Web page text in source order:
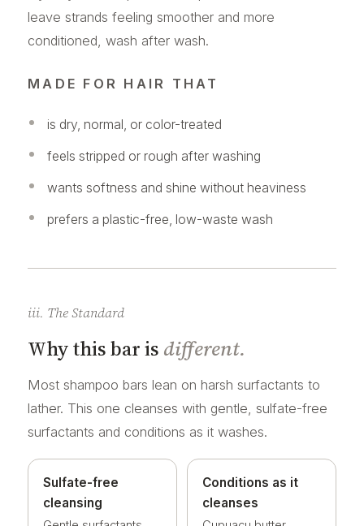
leave strands feeling smoother and more
conditioned, wash after wash.
MADE FOR HAIR THAT
is dry, normal, or color-treated
feels stripped or rough after washing
wants softness and shine without heaviness
prefers a plastic-free, low-waste wash
iii. The Standard
Why this bar is different.
Most shampoo bars lean on harsh surfactants to
lather. This one cleanses with gentle, sulfate-free
surfactants and conditions as it washes.
Sulfate-free
cleansing
Conditions as it
cleanses